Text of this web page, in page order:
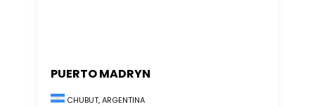
PUERTO MADRYN
CHUBUT, ARGENTINA